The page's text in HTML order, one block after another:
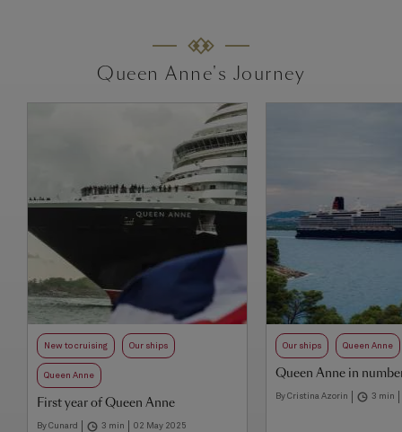
Queen Anne's Journey
New to cruising Our ships
Queen Anne
First year of Queen Anne
By Cunard 3 min 02 May 2025
Our ships Queen Anne
Queen Anne in
By Cristina Azorin 3 min